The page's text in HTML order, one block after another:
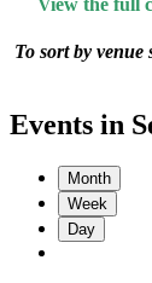
View the full
To sort by venue
Events in
Month
Week
Day